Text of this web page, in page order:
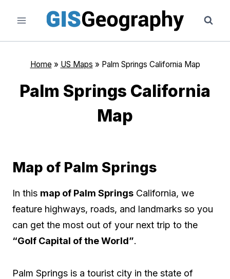
content
Home » US Maps » Palm Springs California Map
Palm Springs California
Map
Map of Palm Springs
In this map of Palm Springs California, we
feature highways, roads, and landmarks so you
can get the most out of your next trip to the
“Golf Capital of the World”.
Palm Springs is a tourist city in the state of